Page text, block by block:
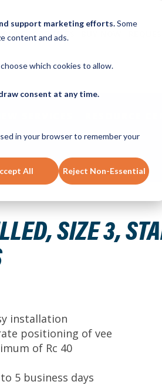
support marketing efforts.Some
content and ads.
which cookies to allow.
consent at any time.
in your browser to remember your
All Reject Non-Essential
CAD FILES
RESOURCE
SIZE 3,
installation
positioning of vee
of Rc 40
5 business days